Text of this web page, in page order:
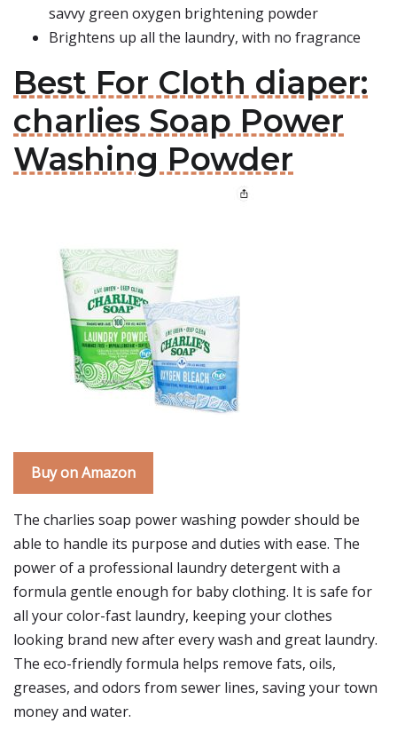
savvy green oxygen brightening powder
Brightens up all the laundry, with no fragrance
Best For Cloth diaper:
charlies Soap Power
Washing Powder
Buy on Amazon
The charlies soap power washing powder should be
able to handle its purpose and duties with ease. The
power of a professional laundry detergent with a
formula gentle enough for baby clothing. It is safe for
all your color-fast laundry, keeping your clothes
looking brand new after every wash and great laundry.
The eco-friendly formula helps remove fats, oils,
greases, and odors from sewer lines, saving your town
money and water.